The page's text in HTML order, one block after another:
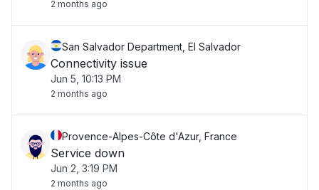
2 months ago
San Salvador Department, El Salvador
Connectivity issue
Jun 5, 10:13 PM
2 months ago
Provence-Alpes-Côte d'Azur, France
Service down
Jun 2, 3:19 PM
2 months ago